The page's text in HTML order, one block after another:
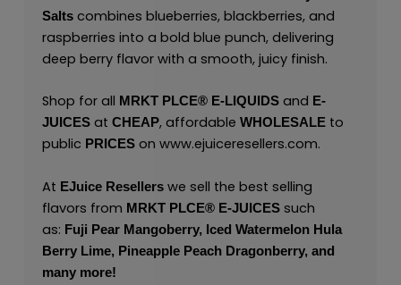
Salts combines blueberries, blackberries, and
raspberries into a bold blue punch, delivering
deep berry flavor with a smooth, juicy finish.
Shop for all MRKT PLCE®E-LIQUIDSand E-
JUICESat CHEAP, affordable WHOLESALEto
public PRICES on www.ejuiceresellers.com.
At EJuice Resellerswe sell the best selling
flavors from MRKT PLCE®E-JUICESsuch
as: Fuji Pear Mangoberry, Iced Watermelon Hula
Berry Lime, Pineapple Peach Dragonberry, and
many more!